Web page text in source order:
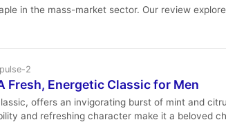
in the mass-market sector. Our review
2
Fresh, Energetic Classic for Men
offers an invigorating burst of mint and
and refreshing character make it a beloved